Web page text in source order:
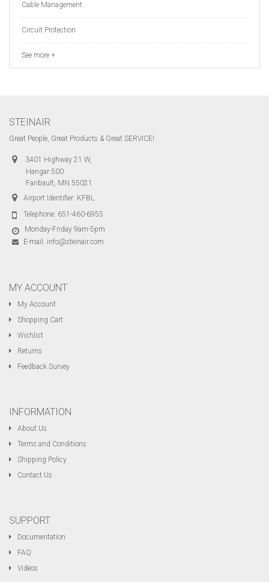
Cable Management
Circuit Protection
See more +
STEINAIR
Great People, Great Products & Great SERVICE!
3401 Highway 21 W,
Hangar 500
Faribault, MN 55021
Airport Identifier: KFBL
Telephone: 651-460-6955
Monday-Friday 9am-5pm
E-mail: info@steinair.com
MY ACCOUNT
My Account
Shopping Cart
Wishlist
Returns
Feedback Survey
INFORMATION
About Us
Terms and Conditions
Shipping Policy
Contact Us
SUPPORT
Documentation
FAQ
Videos